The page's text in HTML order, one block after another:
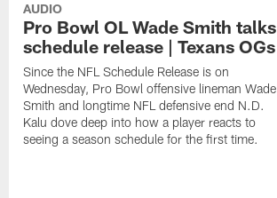
AUDIO
Pro Bowl OL Wade Smith talks
schedule release | Texans OGs
Since the NFL Schedule Release is on
Wednesday, Pro Bowl offensive lineman Wade
Smith and longtime NFL defensive end N.D.
Kalu dove deep into how a player reacts to
seeing a season schedule for the first time.